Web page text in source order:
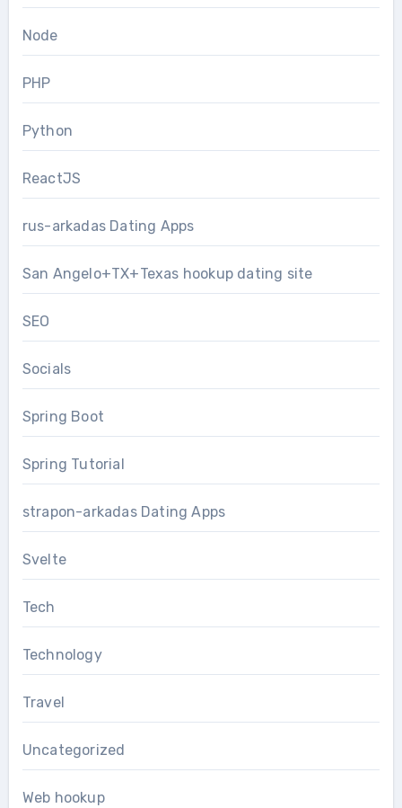
Node
PHP
Python
ReactJS
rus-arkadas Dating Apps
San Angelo+TX+Texas hookup dating site
SEO
Socials
Spring Boot
Spring Tutorial
strapon-arkadas Dating Apps
Svelte
Tech
Technology
Travel
Uncategorized
Web hookup